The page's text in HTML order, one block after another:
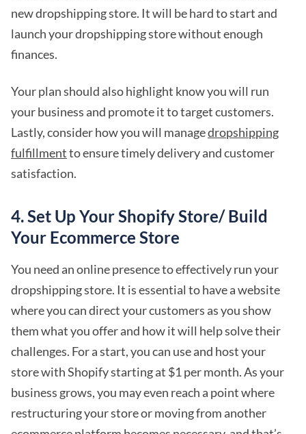
new dropshipping store. It will be hard to start and
launch your dropshipping store without enough
finances.
Your plan should also highlight know you will run
your business and promote it to target customers.
Lastly, consider how you will managedropshipping
fulfillmentto ensure timely delivery and customer
satisfaction.
4. Set Up Your Shopify Store/ Build
Your Ecommerce Store
You need an online presence to effectively run your
dropshipping store. It is essential to have a website
where you can direct your customers as you show
them what you offer and how it will help solve their
challenges. For a start, you can use and host your
store with Shopify starting at $1 per month. As your
business grows, you may even reach a point where
restructuring your store or moving from another